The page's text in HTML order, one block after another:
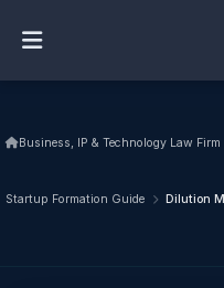
Business, IP & Technology Law Firm
Startup Formation Guide Dilution